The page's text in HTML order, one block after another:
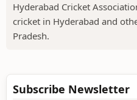
Hyderabad Cricket
cricket in Hyderabad and
Pradesh.
Subscribe Newsletter